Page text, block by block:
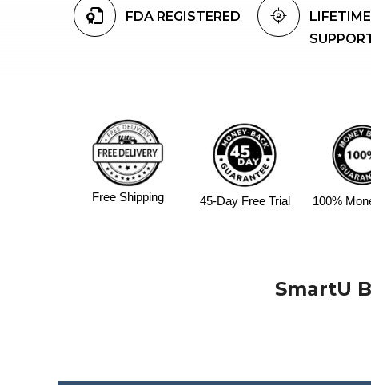
FDA REGISTERED
LIFETIME
Free Shipping 45-Day Free Trial 100%
SmartU